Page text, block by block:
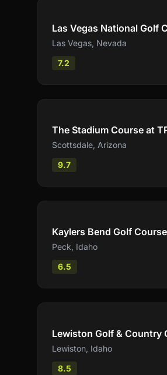
Las Vegas National Golf
Las Vegas, Nevada
7.2
The Stadium Course at
Scottsdale, Arizona
9.7
Kaylers Bend Golf Course
Peck, Idaho
6.5
Lewiston Golf & Country
Lewiston, Idaho
8.5